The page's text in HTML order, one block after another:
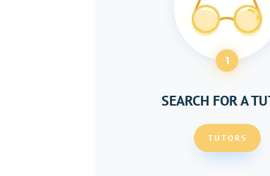
1
SEARCH FOR A
TUTORS